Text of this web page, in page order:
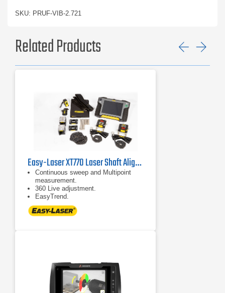
SKU: PRUF-VIB-2.721
Related Products
Easy-Laser XT770 Laser Shaft Alignment System
Continuous sweep and Multipoint
measurement.
360 Live adjustment.
EasyTrend.